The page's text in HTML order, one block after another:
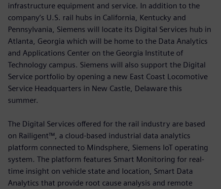
infrastructure equipment and service. In addition to the
company’s U.S. rail hubs in California, Kentucky and
Pennsylvania, Siemens will locate its Digital Services hub in
Atlanta, Georgia which will be home to the Data Analytics
and Applications Center on the Georgia Institute of
Technology campus. Siemens will also support the Digital
Service portfolio by opening a new East Coast Locomotive
Service Headquarters in New Castle, Delaware this
summer.
The Digital Services offered for the rail industry are based
on Railigent™, a cloud-based industrial data analytics
platform connected to Mindsphere, Siemens IoT operating
system. The platform features Smart Monitoring for real-
time insight on vehicle state and location, Smart Data
Analytics that provide root cause analysis and remote